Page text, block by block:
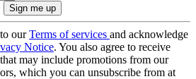
ourTerms of services and acknowledge
Notice. You also agree to receive
may include promotions from our
which you can unsubscribe from at